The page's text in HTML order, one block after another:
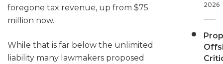
foregone tax revenue, up from $75
million now.
While that is far below the unlimited
liability many lawmakers proposed
2026